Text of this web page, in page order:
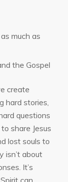
much as
the Gospel
create
hard stories,
questions
share Jesus
lost souls to
isn’t about
It’s
can